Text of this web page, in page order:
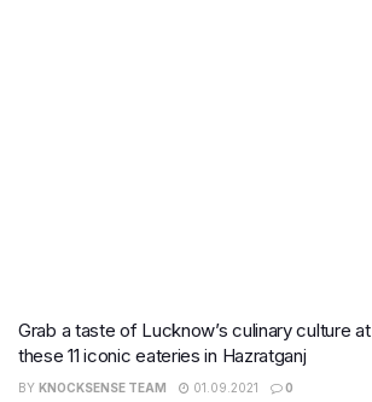
Grab a taste of Lucknow’s culinary culture at
these 11 iconic eateries in Hazratganj
BY KNOCKSENSE TEAM 01.09.2021 0